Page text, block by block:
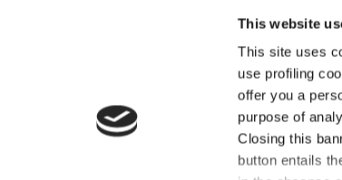
This website
This site uses
use profiling
offer you a
purpose of
Closing this
button entails